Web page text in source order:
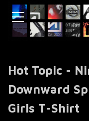
Hot Topic -
Downward
Girls T-Shirt